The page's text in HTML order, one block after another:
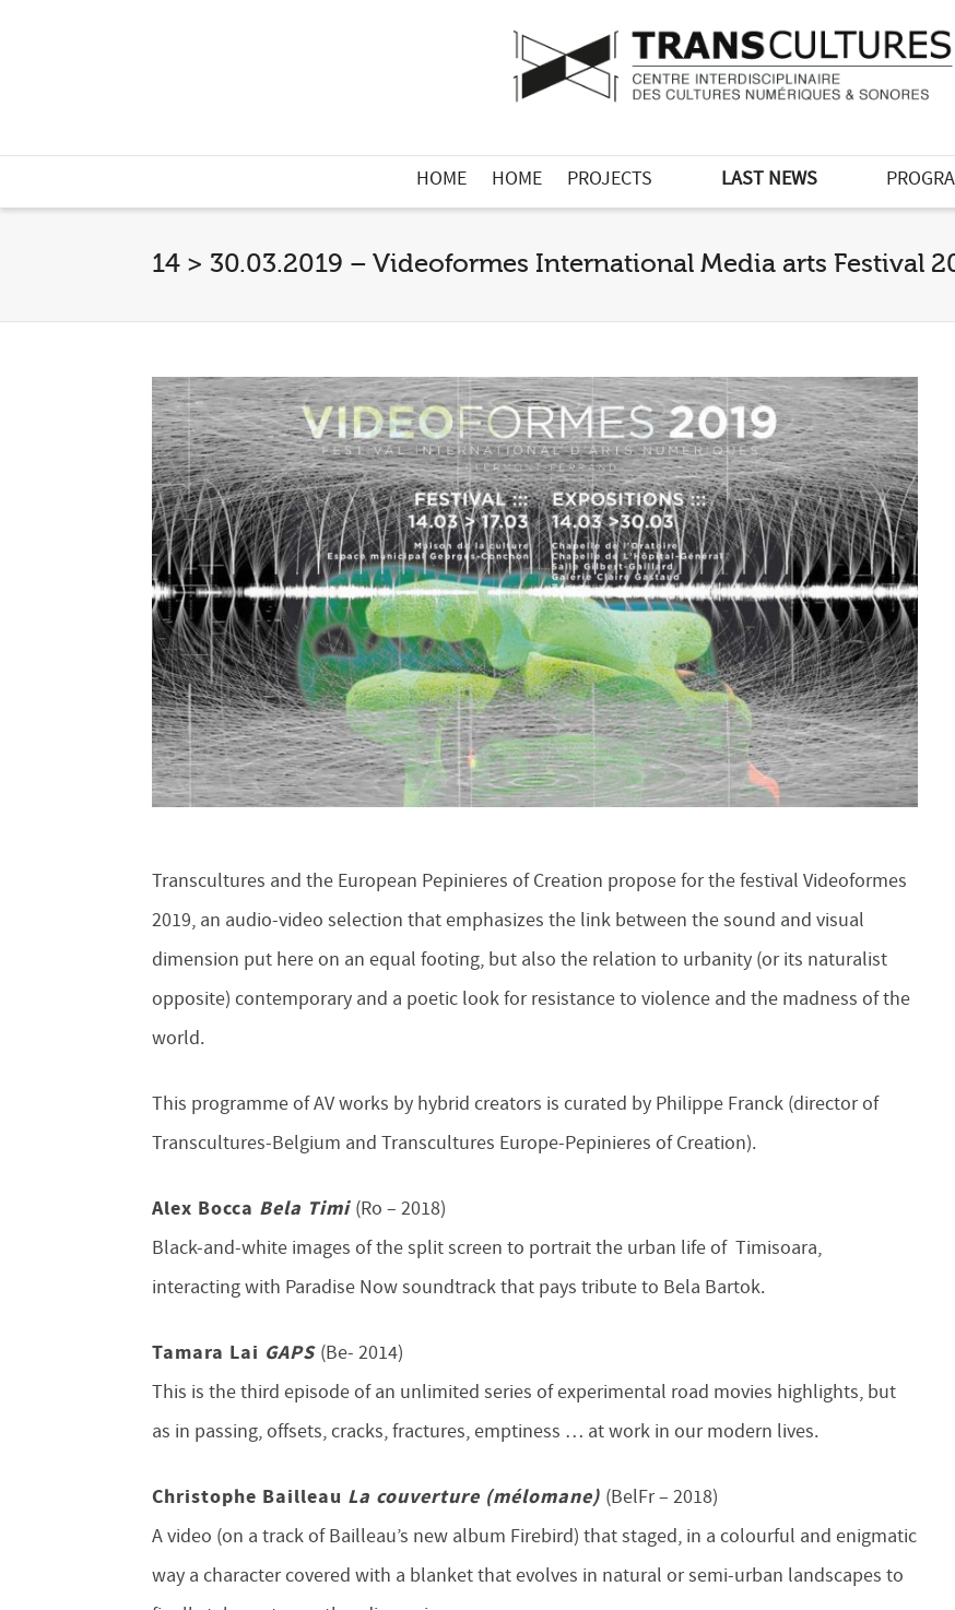
HOME HOME PROJECTS LAST NEWS
14 > 30.03.2019 – Videoformes International Media arts Festival
Transcultures and the European Pepinieres of Creation propose for the festival Videoformes
2019, an audio-video selection that emphasizes the link between the sound and visual
dimension put here on an equal footing, but also the relation to urbanity (or its naturalist
opposite) contemporary and a poetic look for resistance to violence and the madness of the
world.
This programme of AV works by hybrid creators is curated by Philippe Franck (director of
Transcultures-Belgium and Transcultures Europe-Pepinieres of Creation).
Alex Bocca Bela Timi (Ro – 2018)
Black-and-white images of the split screen to portrait the urban life of Timisoara,
interacting with Paradise Now soundtrack that pays tribute to Bela Bartok.
Tamara Lai GAPS (Be- 2014)
This is the third episode of an unlimited series of experimental road movies highlights, but
as in passing, offsets, cracks, fractures, emptiness … at work in our modern lives.
Christophe Bailleau La couverture (mélomane) (BelFr – 2018)
A video (on a track of Bailleau’s new album Firebird) that staged, in a colourful and enigmatic
way a character covered with a blanket that evolves in natural or semi-urban landscapes to